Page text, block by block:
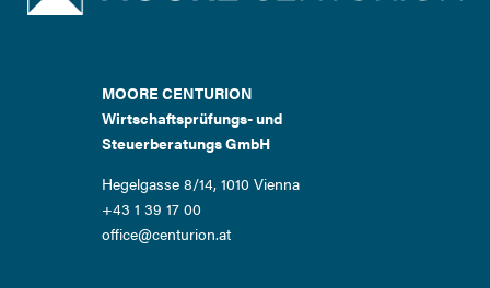
MOORE CENTURION
Wirtschaftsprüfungs- und
Steuerberatungs GmbH
Hegelgasse 8/14, 1010 Vienna
+43 1 39 17 00
office@centurion.at